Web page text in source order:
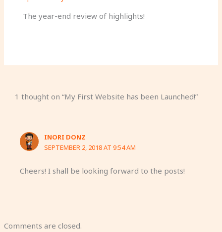
The year-end review of highlights!
1 thought on “My First Website has been Launched!”
INORI DONZ
SEPTEMBER 2, 2018 AT 9:54 AM
Cheers! I shall be looking forward to the posts!
Comments are closed.